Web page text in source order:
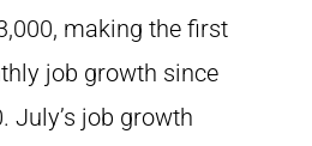
making the first
job growth since
July’s job growth